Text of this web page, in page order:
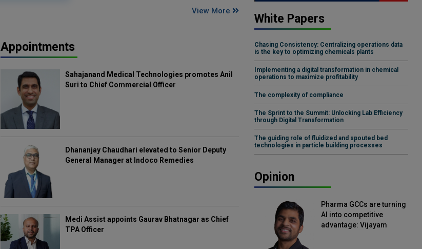
View More
Appointments
Sahajanand Medical Technologies promotes Anil
Suri to Chief Commercial Officer
Dhananjay Chaudhari elevated to Senior Deputy
General Manager at Indoco Remedies
Medi Assist appoints Gaurav Bhatnagar as Chief
TPA Officer
White Papers
Chasing Consistency: Centralizing operations data
is the key to optimizing chemicals plants
Implementing a digital transformation in chemical
operations to maximize profitability
The complexity of compliance
The Sprint to the Summit: Unlocking Lab Efficiency
through Digital Transformation
The guiding role of fluidized and spouted bed
technologies in particle building processes
Opinion
Pharma GCCs are turning
AI into competitive
advantage: Vijayam